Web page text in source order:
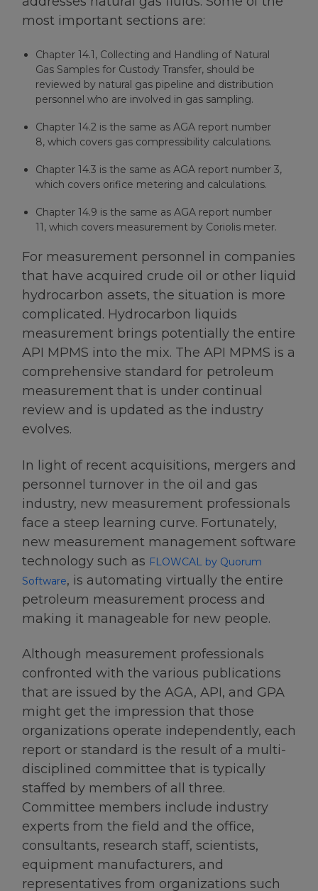
most important sections are:
Chapter 14.1, Collecting and Handling of Natural
Gas Samples for Custody Transfer, should be
reviewed by natural gas pipeline and distribution
personnel who are involved in gas sampling.
Chapter 14.2 is the same as AGA report number
8, which covers gas compressibility calculations.
Chapter 14.3 is the same as AGA report number 3,
which covers orifice metering and calculations.
Chapter 14.9 is the same as AGA report number
11, which covers measurement by Coriolis meter.
For measurement personnel in companies
that have acquired crude oil or other liquid
hydrocarbon assets, the situation is more
complicated. Hydrocarbon liquids
measurement brings potentially the entire
API MPMS into the mix. The API MPMS is a
comprehensive standard for petroleum
measurement that is under continual
review and is updated as the industry
evolves.
In light of recent acquisitions, mergers and
personnel turnover in the oil and gas
industry, new measurement professionals
face a steep learning curve. Fortunately,
new measurement management software
technology such as FLOWCAL by Quorum
Software, is automating virtually the entire
petroleum measurement process and
making it manageable for new people.
Although measurement professionals
confronted with the various publications
that are issued by the AGA, API, and GPA
might get the impression that those
organizations operate independently, each
report or standard is the result of a multi-
disciplined committee that is typically
staffed by members of all three.
Committee members include industry
experts from the field and the office,
consultants, research staff, scientists,
equipment manufacturers, and
representatives from organizations such